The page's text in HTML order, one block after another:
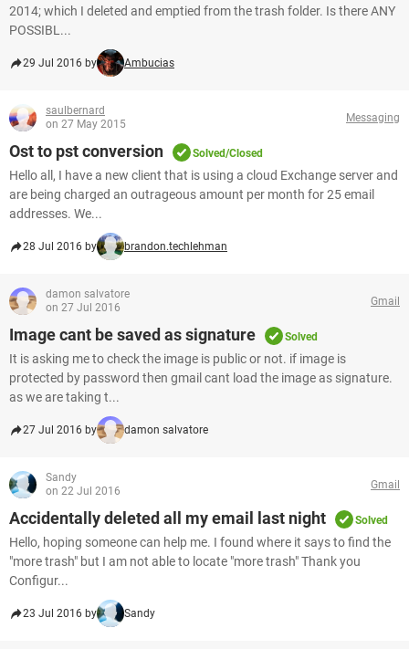
2014; which I deleted and emptied from the trash folder. Is there ANY
POSSIBL...
29 Jul 2016 by Ambucias
saulbernard
on 27 May 2015
Messaging
Ost to pst conversion Solved/Closed
Hello all, I have a new client that is using a cloud Exchange server and
are being charged an outrageous amount per month for 25 email
addresses. We...
28 Jul 2016 by brandon.techlehman
damon salvatore
on 27 Jul 2016
Gmail
Image cant be saved as signature Solved
It is asking me to check the image is public or not. if image is
protected by password then gmail cant load the image as signature.
as we are taking t...
27 Jul 2016 by damon salvatore
Sandy
on 22 Jul 2016
Gmail
Accidentally deleted all my email last night Solved
Hello, hoping someone can help me. I found where it says to find the
"more trash" but I am not able to locate "more trash" Thank you
Configur...
23 Jul 2016 by Sandy